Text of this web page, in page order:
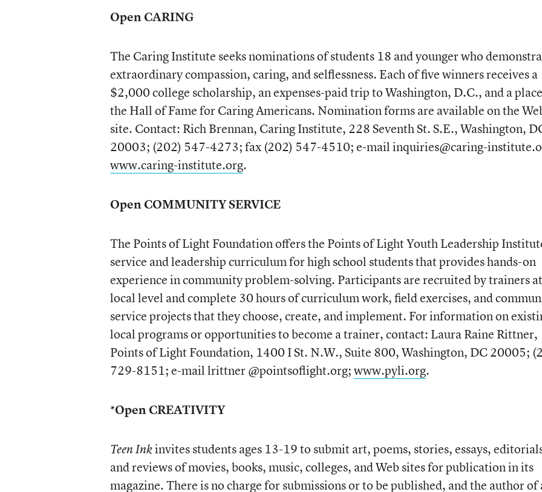
Open CARING
The Caring Institute seeks nominations of students 18 and younger who
extraordinary compassion, caring, and selflessness. Each of five winners receives a
$2,000 college scholarship, an expenses-paid trip to Washington, D.C., and a
the Hall of Fame for Caring Americans. Nomination forms are available on the
site. Contact: Rich Brennan, Caring Institute, 228 Seventh St. S.E., Washington,
20003; (202) 547-4273; fax (202) 547-4510; e-mail inquiries@caring-
www.caring-institute.org.
Open COMMUNITY SERVICE
The Points of Light Foundation offers the Points of Light Youth Leadership
service and leadership curriculum for high school students that provides hands-on
experience in community problem-solving. Participants are recruited by trainers
local level and complete 30 hours of curriculum work, field exercises, and
service projects that they choose, create, and implement. For information on
local programs or opportunities to become a trainer, contact: Laura Raine Rittner,
Points of Light Foundation, 1400 I St. N.W., Suite 800, Washington, DC 20005;
729-8151; e-mail lrittner @pointsoflight.org;www.pyli.org.
*Open CREATIVITY
Teen Inkinvites students ages 13-19 to submit art, poems, stories, essays,
and reviews of movies, books, music, colleges, and Web sites for publication in its
magazine. There is no charge for submissions or to be published, and the author of